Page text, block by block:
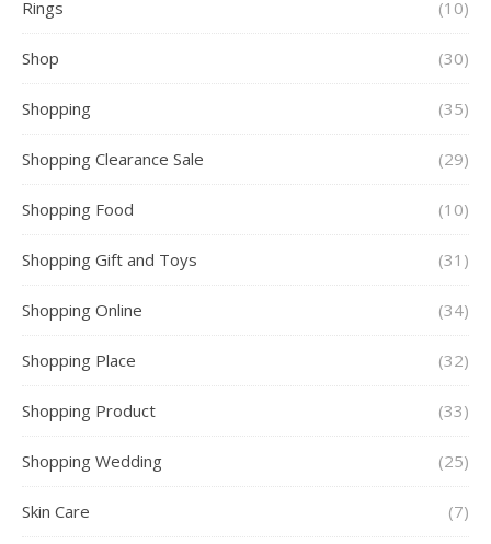
Rings (10)
Shop (30)
Shopping (35)
Shopping Clearance Sale (29)
Shopping Food (10)
Shopping Gift and Toys (31)
Shopping Online (34)
Shopping Place (32)
Shopping Product (33)
Shopping Wedding (25)
Skin Care (7)